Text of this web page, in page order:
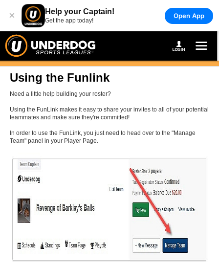
× Help your Captain!
Get the app today!
Open App
Using the Funlink
Need a little help building your roster?
Using the FunLink makes it easy to share your invites to all of your potential
teammates and make sure they're committed!
In order to use the FunLink, you just need to head over to the "Manage
Team" panel in your Player Page.